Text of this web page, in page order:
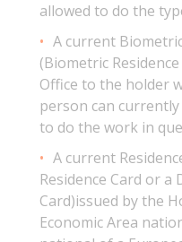
allowed to do the
A current
(Biometric
Office to the holder
person can
to do the work in
A current
Residence Card or a
Card)issued by the
Economic Area